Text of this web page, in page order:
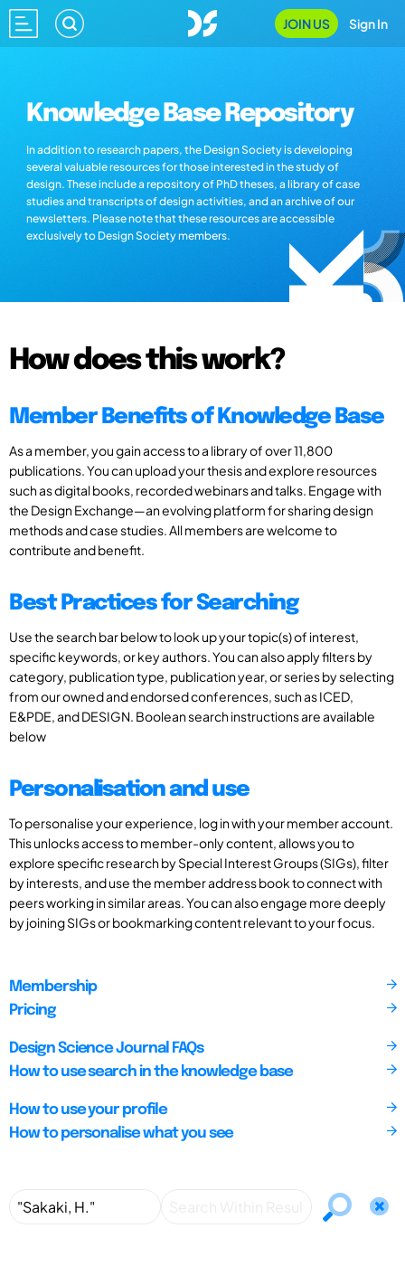
JOIN US Sign In
Knowledge Base Repository
In addition to research papers, the Design Society is developing
several valuable resources for those interested in the study of
design. These include a repository of PhD theses, a library of case
studies and transcripts of design activities, and an archive of our
newsletters. Please note that these resources are accessible
exclusively to Design Society members.
How does this work?
Member Benefits of Knowledge Base
As a member, you gain access to a library of over 11,800
publications. You can upload your thesis and explore resources
such as digital books, recorded webinars and talks. Engage with
the Design Exchange—an evolving platform for sharing design
methods and case studies. All members are welcome to
contribute and benefit.
Best Practices for Searching
Use the search bar below to look up your topic(s) of interest,
specific keywords, or key authors. You can also apply filters by
category, publication type, publication year, or series by selecting
from our owned and endorsed conferences, such as ICED,
E&PDE, and DESIGN. Boolean search instructions are available
below
Personalisation and use
To personalise your experience, log in with your member account.
This unlocks access to member-only content, allows you to
explore specific research by Special Interest Groups (SIGs), filter
by interests, and use the member address book to connect with
peers working in similar areas. You can also engage more deeply
by joining SIGs or bookmarking content relevant to your focus.
Membership
Pricing
Design Science Journal FAQs
How to use search in the knowledge base
How to use your profile
How to personalise what you see